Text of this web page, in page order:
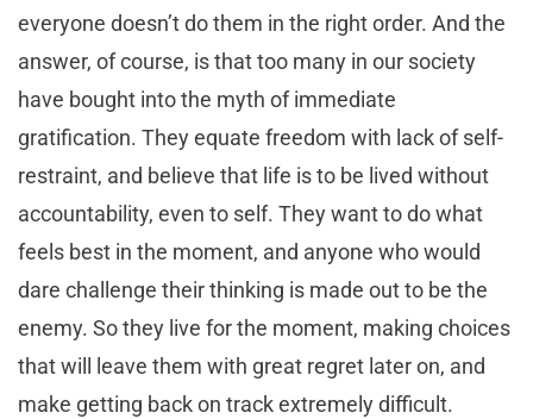
everyone doesn’t do them in the right order. And the
answer, of course, is that too many in our society
have bought into the myth of immediate
gratification. They equate freedom with lack of self-
restraint, and believe that life is to be lived without
accountability, even to self. They want to do what
feels best in the moment, and anyone who would
dare challenge their thinking is made out to be the
enemy. So they live for the moment, making choices
that will leave them with great regret later on, and
make getting back on track extremely difficult.